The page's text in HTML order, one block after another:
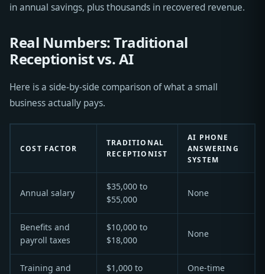
in annual savings, plus thousands in recovered revenue.
Real Numbers: Traditional
Receptionist vs. AI
Here is a side-by-side comparison of what a small
business actually pays.
COST FACTOR
TRADITIONAL
RECEPTIONIST
AI PHONE
ANSWERING
SYSTEM
Annual salary
$35,000 to
$55,000
None
Benefits and
payroll taxes
$10,000 to
$18,000
None
Training and
$1,000 to
One-time